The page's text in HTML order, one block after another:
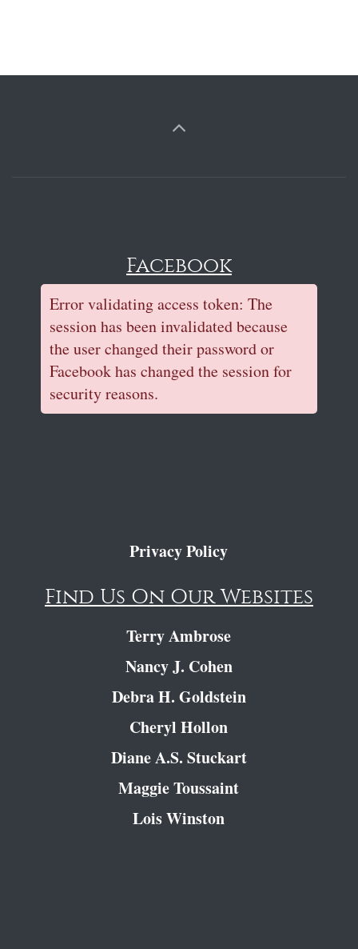
Facebook
Error validating access token: The
session has been invalidated because
the user changed their password or
Facebook has changed the session for
security reasons.
Privacy Policy
Find Us On Our Websites
Terry Ambrose
Nancy J. Cohen
Debra H. Goldstein
Cheryl Hollon
Diane A.S. Stuckart
Maggie Toussaint
Lois Winston